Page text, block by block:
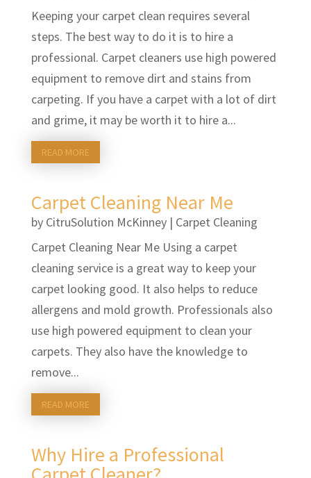
Keeping your carpet clean requires several
steps. The best way to do it is to hire a
professional. Carpet cleaners use high powered
equipment to remove dirt and stains from
carpeting. If you have a carpet with a lot of dirt
and grime, it may be worth it to hire a...
READ MORE
Carpet Cleaning Near Me
by CitruSolution McKinney| Carpet Cleaning
Carpet Cleaning Near Me Using a carpet
cleaning service is a great way to keep your
carpet looking good. It also helps to reduce
allergens and mold growth. Professionals also
use high powered equipment to clean your
carpets. They also have the knowledge to
remove...
READ MORE
Why Hire a Professional